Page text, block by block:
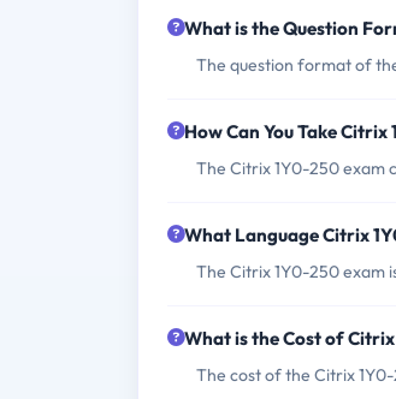
What is the Question
The question format of
How Can You Take Citrix
The Citrix 1Y0-250 exam
What Language Citrix
The Citrix 1Y0-250 exam
What is the Cost of
The cost of the Citrix